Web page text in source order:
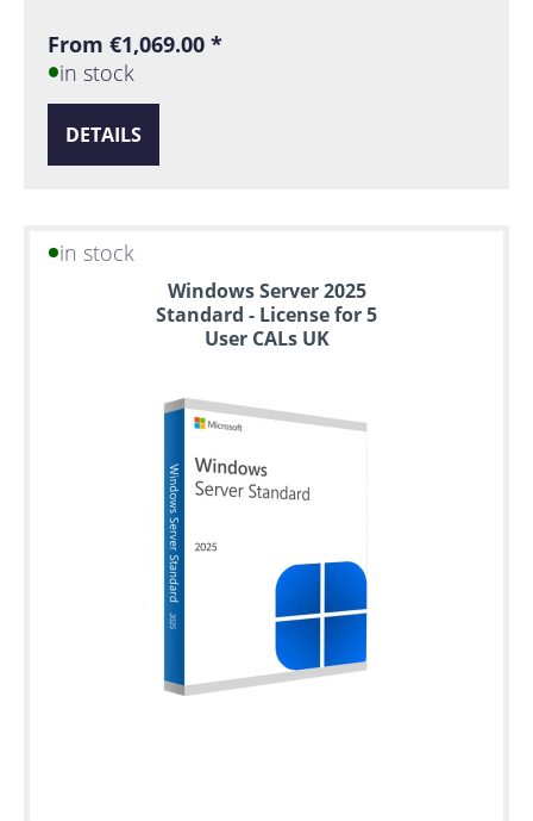
From €1,069.00 *
in stock
DETAILS
in stock
Windows Server 2025
Standard - License for 5
User CALs UK